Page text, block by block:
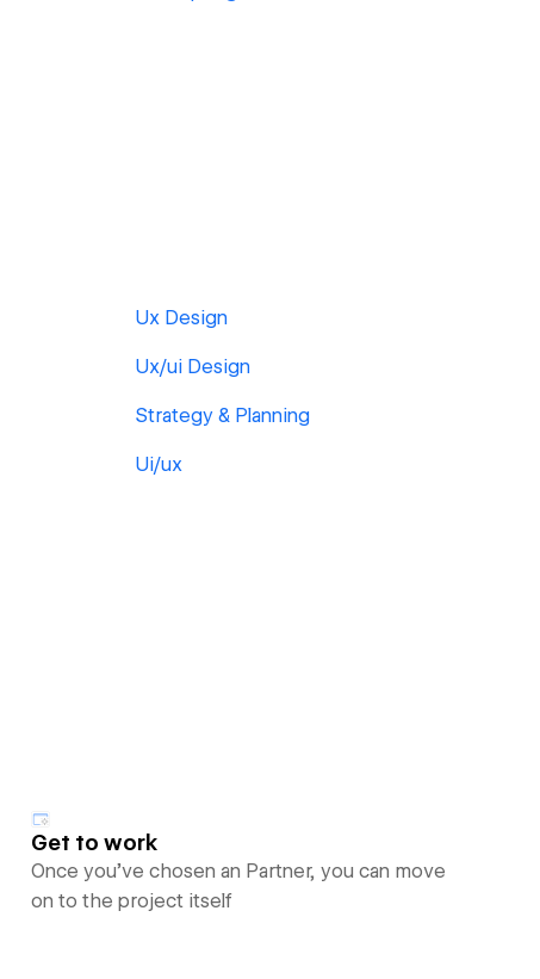
Ux Design
Ux/ui Design
Strategy & Planning
Ui/ux
Get to work
Once you’ve chosen an Partner, you can move
on to the project itself